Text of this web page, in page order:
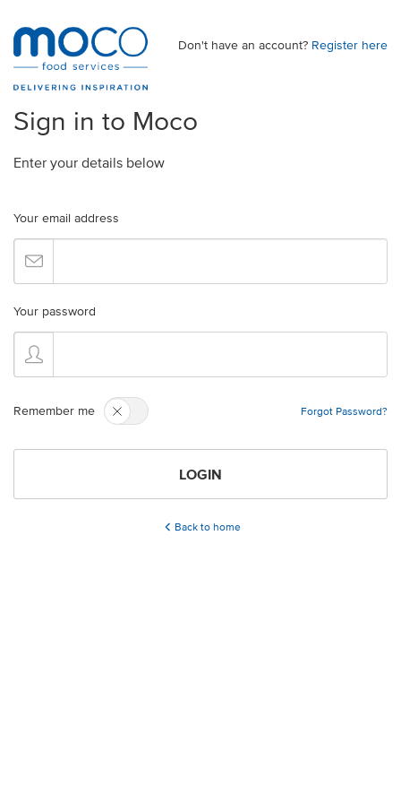
Don't have an account? Register here
Sign in to Moco
Enter your details below
Your email address
Your password
Remember me Forgot Password?
LOGIN
Back to home